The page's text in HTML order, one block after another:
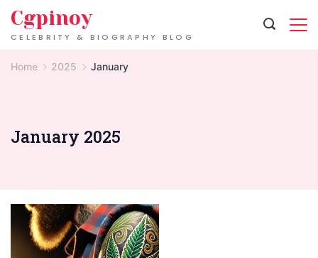
Skip
CELEBRITY & BIOGRAPHY BLOG
Cgpinoy
Home 2025 January
January 2025
tattoo
art